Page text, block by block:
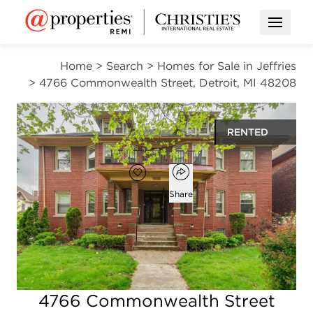
Open
Home > Search > Homes for Sale in Jeffries
> 4766 Commonwealth Street, Detroit, MI 48208
RENTED
Open photo gallery modal
Add to favorites
Favorite
Open popover
Share
2
beds
1
bath
900
square ft
4766 Commonwealth Street